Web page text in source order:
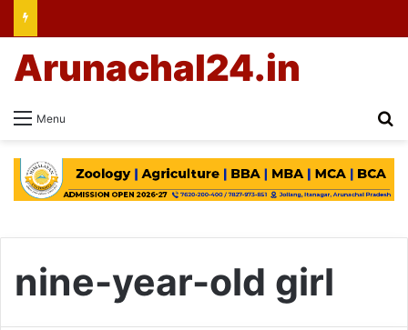
Menu
Arunachal24.in
nine-year-old girl